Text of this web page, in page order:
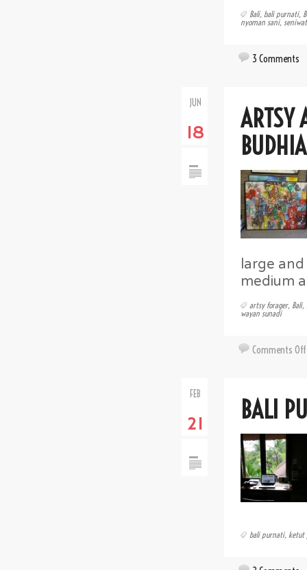
Bali, bali purnati,
nyoman sani,
3 Comments
JUN
18
ARTSY
large
medium
artsy forager, Bali,
wayan sunadi
Comments Off
FEB
21 BALI
bali purnati, ketut